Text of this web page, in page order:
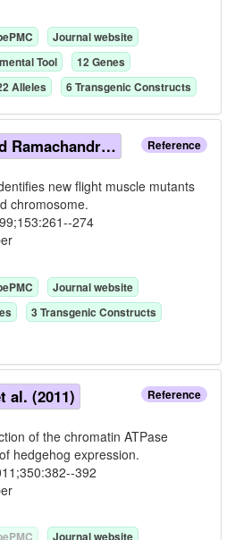
Journal website
Tool 12Genes
Alleles 6Transgenic Constructs
Reference
Nongthomba and Ramachandra (1999)
new flight muscle mutants
chromosome.
274
Journal website
s 3Transgenic Constructs
Reference
al. (2011)
of the chromatin ATPase
hedgehog expression.
392
Journal website